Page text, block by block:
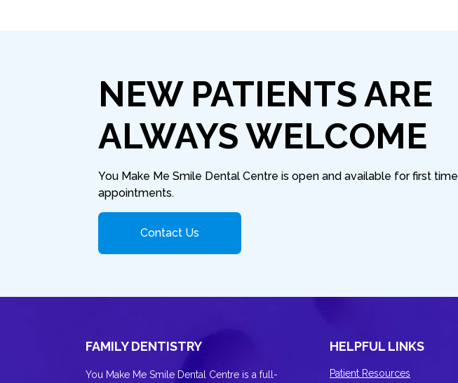
NEW PATIENTS ARE
ALWAYS WELCOME
You Make Me Smile Dental Centre is open and available for first time
appointments.
Contact Us
FAMILY DENTISTRY
You Make Me Smile Dental Centre is a full-
HELPFUL LINKS
Patient Resources